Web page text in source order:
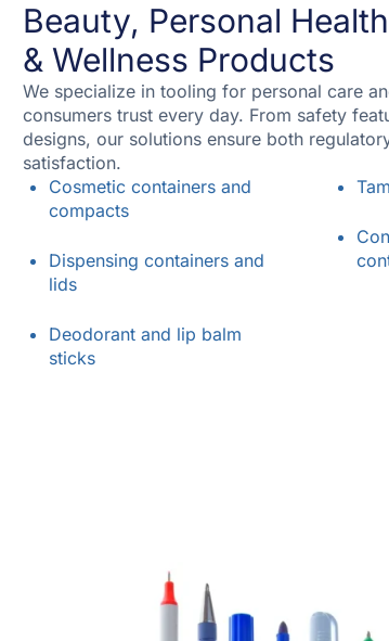
Beauty, Personal Health
& Wellness Products
We specialize in tooling for personal care
consumers trust every day. From safety
designs, our solutions ensure both
satisfaction.
Cosmetic containers and
compacts
Dispensing containers and
lids
Deodorant and lip balm
sticks